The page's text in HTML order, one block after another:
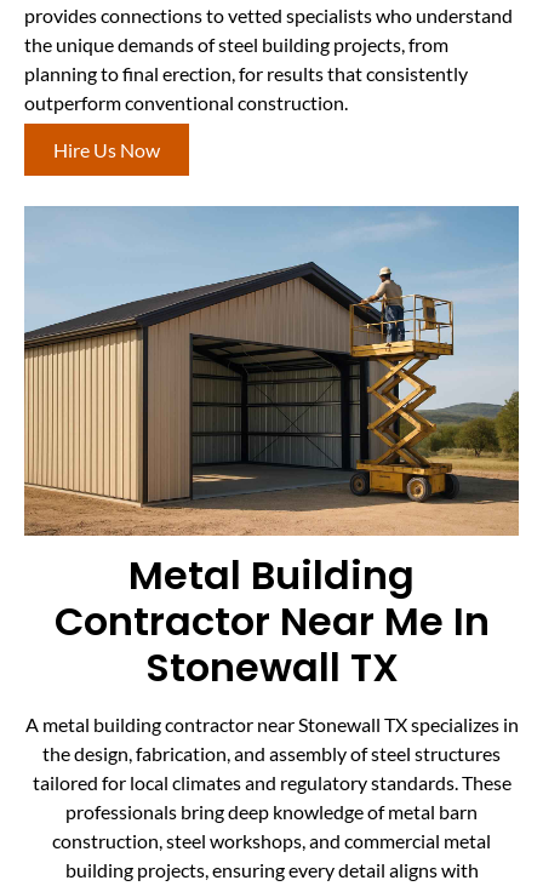
provides connections to vetted specialists who understand
the unique demands of steel building projects, from
planning to final erection, for results that consistently
outperform conventional construction.
Hire Us Now
Metal Building
Contractor Near Me In
Stonewall TX
A metal building contractor near Stonewall TX specializes in
the design, fabrication, and assembly of steel structures
tailored for local climates and regulatory standards. These
professionals bring deep knowledge of metal barn
construction, steel workshops, and commercial metal
building projects, ensuring every detail aligns with